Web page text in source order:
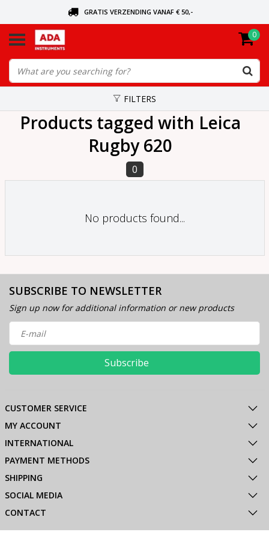
GRATIS VERZENDING VANAF € 50,-
ORDERED TODAY, SENT TODAY
0
FILTERS
Products tagged with Leica
Rugby 620
0
No products found...
SUBSCRIBE TO NEWSLETTER
Sign up now for additional information or new products
Subscribe
CUSTOMER SERVICE
MY ACCOUNT
INTERNATIONAL
PAYMENT METHODS
SHIPPING
SOCIAL MEDIA
CONTACT